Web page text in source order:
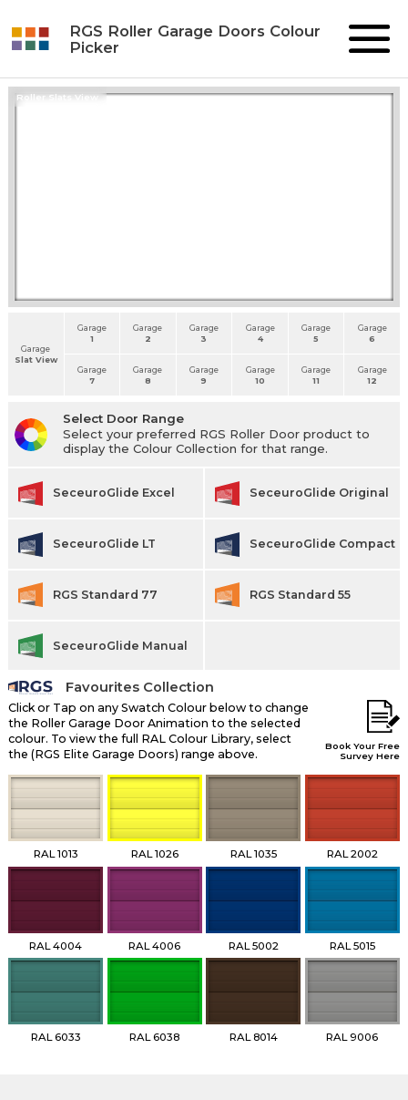
RGS Roller Garage Doors Colour
Picker
Roller Slats View
Garage
Slat View
Garage
1
Garage
2
Garage
3
Garage
4
Garage
5
Garage
6
Garage
7
Garage
8
Garage
9
Garage
10
Garage
11
Garage
12
Select Door Range
Select your preferred RGS Roller Door product to
display the Colour Collection for that range.
SeceuroGlide Excel SeceuroGlide Original
SeceuroGlide LT SeceuroGlide Compact
RGS Standard 77 RGS Standard 55
SeceuroGlide Manual
Favourites Collection
Click or Tap on any Swatch Colour below to change
the Roller Garage Door Animation to the selected
colour. To view the full RAL Colour Library, select
the (RGS Elite Garage Doors) range above.
Book Your Free
Survey Here
RAL 1013 RAL 1026 RAL 1035 RAL 2002
RAL 4004 RAL 4006 RAL 5002 RAL 5015
RAL 6033 RAL 6038 RAL 8014 RAL 9006